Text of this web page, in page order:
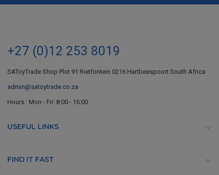
+27 (0)12 253 8019
SAToyTrade Shop Plot 91 Rietfontein 0216 Hartbeespoort South Africa
admin@satoytrade.co.za
Hours : Mon - Fri: 8:00 - 16:00
USEFUL LINKS 
FIND IT FAST 